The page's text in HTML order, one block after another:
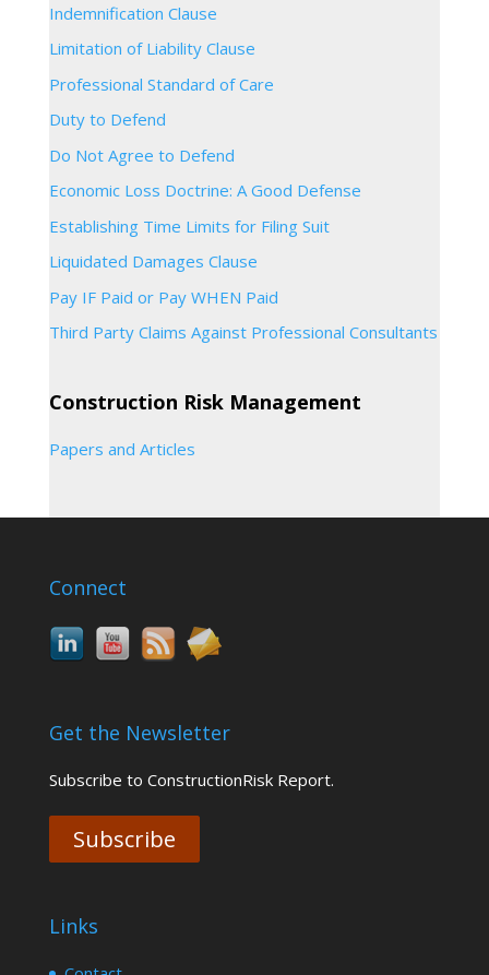
Indemnification Clause
Limitation of Liability Clause
Professional Standard of Care
Duty to Defend
Do Not Agree to Defend
Economic Loss Doctrine: A Good Defense
Establishing Time Limits for Filing Suit
Liquidated Damages Clause
Pay IF Paid or Pay WHEN Paid
Third Party Claims Against Professional Consultants
Construction Risk Management
Papers and Articles
Connect
Get the Newsletter
Subscribe to ConstructionRisk Report.
Subscribe
Links